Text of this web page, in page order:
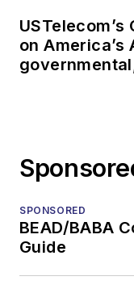
on
SPONSORED
BEAD/BABA
Guide